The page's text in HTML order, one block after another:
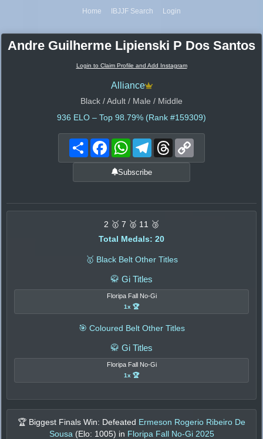
Home IBJJF Search Login
Andre Guilherme Lipienski P Dos Santos
Login to Claim Profile and Add Instagram
Alliance
Black / Adult / Male / Middle
936 ELO – Top 98.79% (Rank #159309)
Share FacebookWhatsAppTelegramThreads
Subscribe
2 🥇 7 🥈 11 🥉
Total Medals: 20
🥇 Black Belt Other Titles
🥋 Gi Titles
Floripa Fall No-Gi
1x 🏆
🎯 Coloured Belt Other Titles
🥋 Gi Titles
Floripa Fall No-Gi
1x 🏆
🏆 Biggest Finals Win: Defeated Ermeson Rogerio Ribeiro De
Sousa (Elo: 1005) in Floripa Fall No-Gi 2025